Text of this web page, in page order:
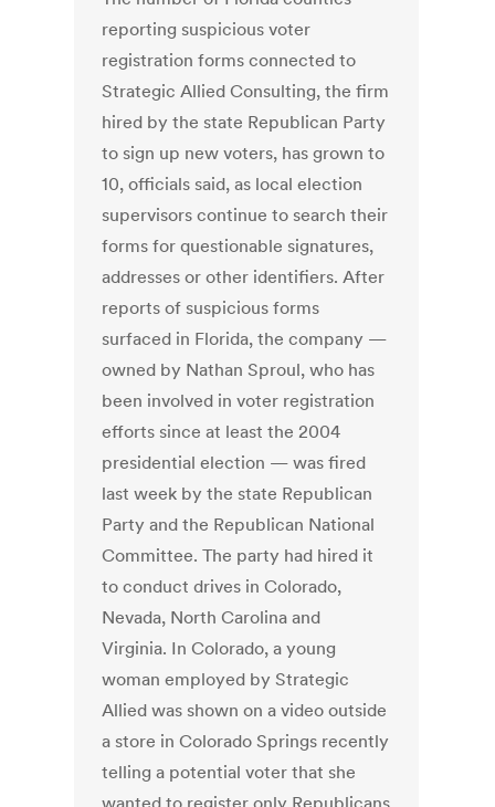
reporting suspicious voter
registration forms connected to
Strategic Allied Consulting, the firm
hired by the state Republican Party
to sign up new voters, has grown to
10, officials said, as local election
supervisors continue to search their
forms for questionable signatures,
addresses or other identifiers. After
reports of suspicious forms
surfaced in Florida, the company —
owned by Nathan Sproul, who has
been involved in voter registration
efforts since at least the 2004
presidential election — was fired
last week by the state Republican
Party and the Republican National
Committee. The party had hired it
to conduct drives in Colorado,
Nevada, North Carolina and
Virginia. In Colorado, a young
woman employed by Strategic
Allied was shown on a video outside
a store in Colorado Springs recently
telling a potential voter that she